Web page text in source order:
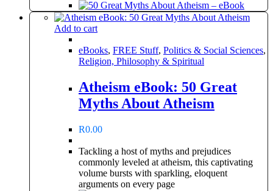
Add to cart
eBooks, FREE Stuff, Politics & Social Sciences,
Religion, Philosophy & Spiritual
Atheism eBook: 50 Great
Myths About Atheism
R0.00
Tackling a host of myths and prejudices
commonly leveled at atheism, this captivating
volume bursts with sparkling, eloquent
arguments on every page